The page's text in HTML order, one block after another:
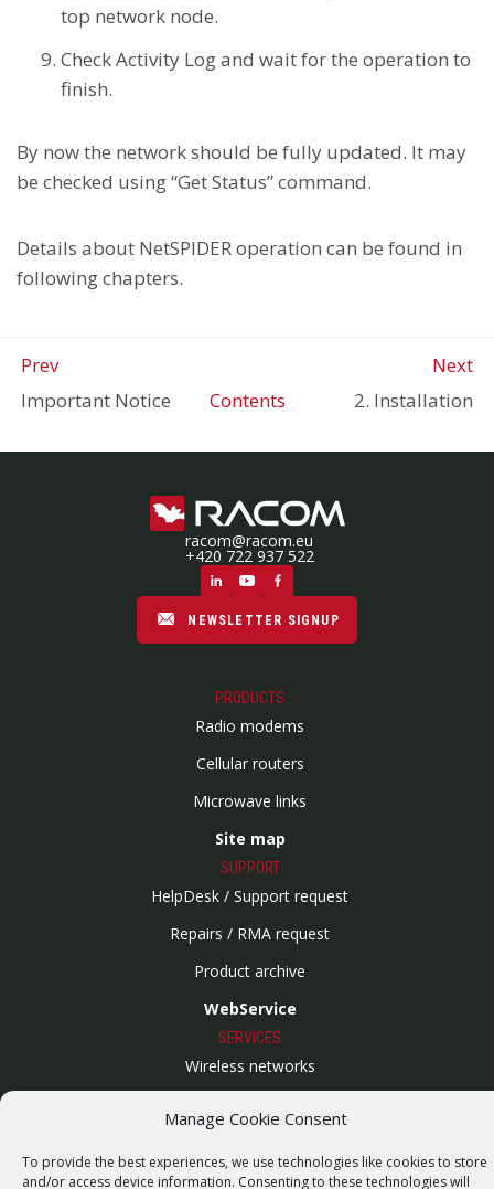
Manage Cookie Consent
To provide the best experiences, we use technologies like cookies to store
and/or access device information. Consenting to these technologies will
top network node.
Check Activity Log and wait for the operation to
finish.
By now the network should be fully updated. It may
be checked using “Get Status” command.
Details about NetSPIDER operation can be found in
following chapters.
Prev
Next
Important Notice
Contents 2. Installation
racom@racom.eu
+420 722 937 522
NEWSLETTER SIGNUP
PRODUCTS
Radio modems
Cellular routers
Microwave links
Site map
SUPPORT
HelpDesk / Support request
Repairs / RMA request
Product archive
WebService
SERVICES
Wireless networks
COMPANY